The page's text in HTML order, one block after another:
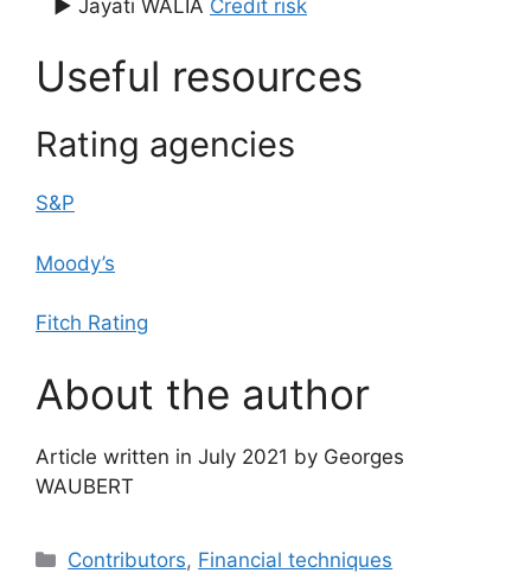
▶ Jayati WALIA Credit risk
Useful resources
Rating agencies
S&P
Moody’s
Fitch Rating
About the author
Article written in July 2021 by Georges
WAUBERT
Categories
Contributors, Financial techniques